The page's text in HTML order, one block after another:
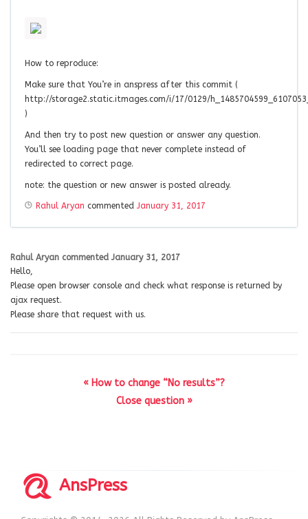
How to reproduce:
Make sure that You’re in anspress after this commit (
http://storage2.static.itmages.com/i/17/0129/
)
And then try to post new question or answer any question.
You’ll see loading page that never complete instead of
redirected to correct page.
note: the question or new answer is posted already.
Rahul Aryan commented January 31, 2017
Rahul Aryan commented January 31, 2017
Hello,
Please open browser console and check what response is returned by
ajax request.
Please share that request with us.
« How to change “No results”?
Close question »
AnsPress